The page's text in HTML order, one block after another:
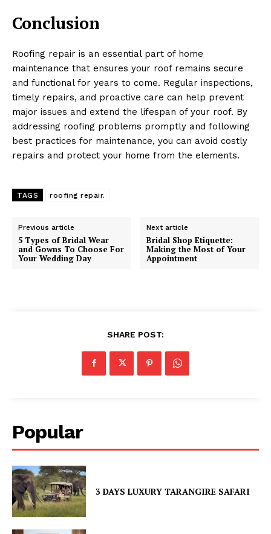
Conclusion
Roofing repair is an essential part of home
maintenance that ensures your roof remains secure
and functional for years to come. Regular inspections,
timely repairs, and proactive care can help prevent
major issues and extend the lifespan of your roof. By
addressing roofing problems promptly and following
best practices for maintenance, you can avoid costly
repairs and protect your home from the elements.
TAGS roofing repair.
Previous article
5 Types of Bridal Wear
and Gowns To Choose For
Your Wedding Day
Next article
Bridal Shop Etiquette:
Making the Most of Your
Appointment
SHARE POST:
Popular
3 DAYS LUXURY TARANGIRE SAFARI